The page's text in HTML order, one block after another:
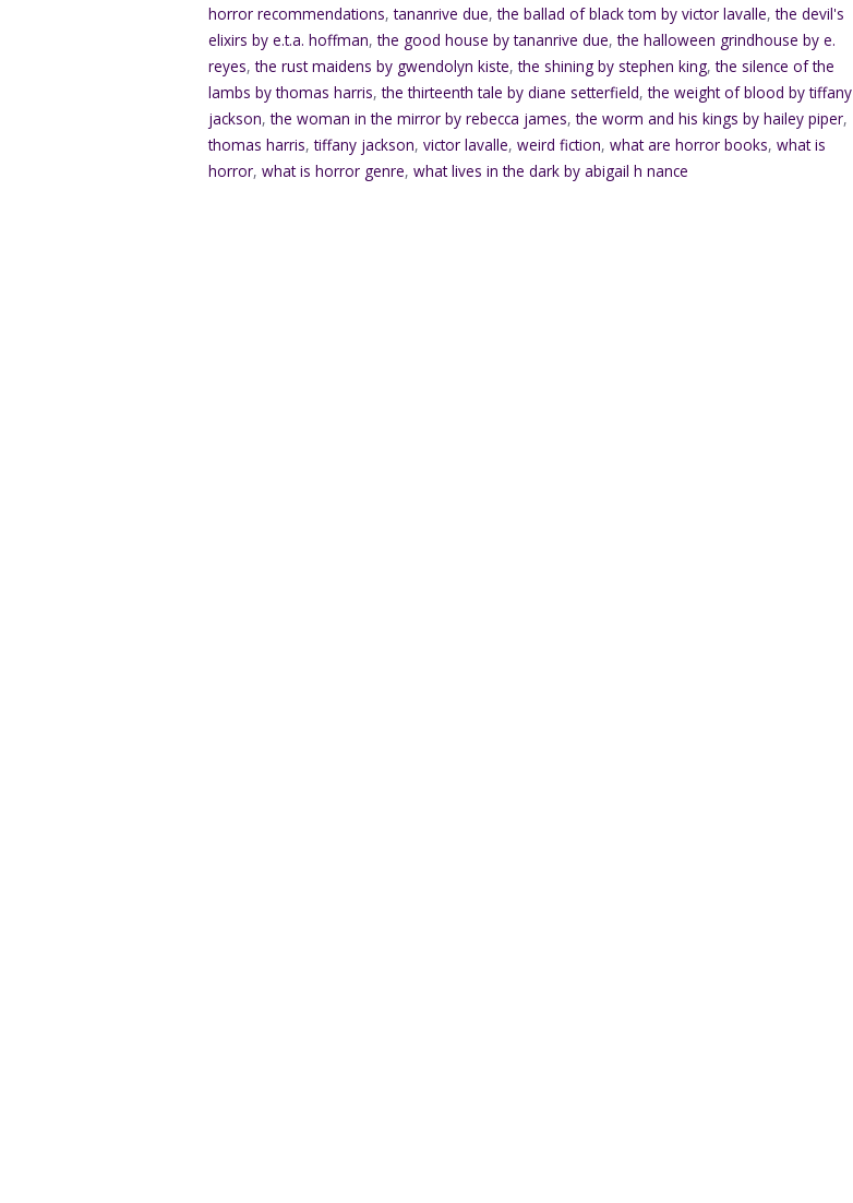
horror recommendations,tananrive due,the ballad of black tom by victor lavalle,the devil's
elixirs by e.t.a. hoffman,the good house by tananrive due,the halloween grindhouse by e.
reyes,the rust maidens by gwendolyn kiste,the shining by stephen king,the silence of the
lambs by thomas harris,the thirteenth tale by diane setterfield,the weight of blood by tiffany
jackson,the woman in the mirror by rebecca james,the worm and his kings by hailey piper,
thomas harris,tiffany jackson,victor lavalle,weird fiction,what are horror books,what is
horror,what is horror genre,what lives in the dark by abigail h nance